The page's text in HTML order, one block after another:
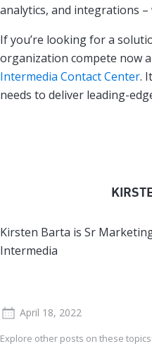
analytics, and integrations
If you’re looking for a
organization compete now
Intermedia Contact Center.
needs to deliver leading-
Kirsten Barta is Sr
Intermedia
April 18, 2022
Explore other posts on these topics: